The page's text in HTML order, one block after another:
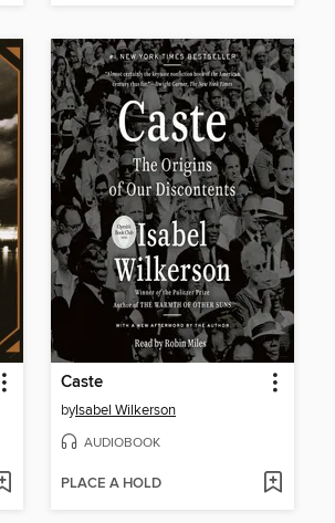
Caste
byIsabel Wilkerson
AUDIOBOOK
PLACE A HOLD